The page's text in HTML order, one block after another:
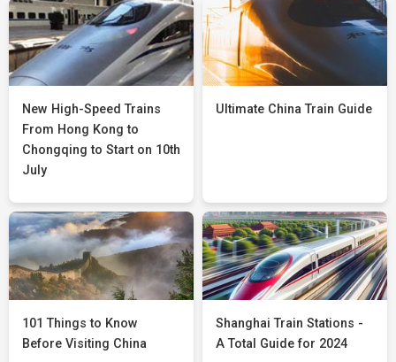
New High-Speed Trains
From Hong Kong to
Chongqing to Start on 10th
July
Ultimate China Train Guide
101 Things to Know
Before Visiting China
Shanghai Train Stations -
A Total Guide for 2024